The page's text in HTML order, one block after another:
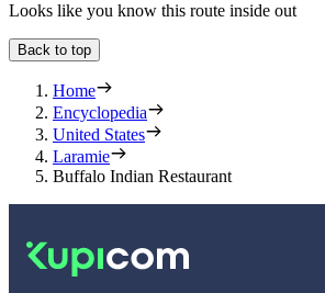
Looks like you know this route inside out
Back to top
Home
Encyclopedia
United States
Laramie
Buffalo Indian Restaurant